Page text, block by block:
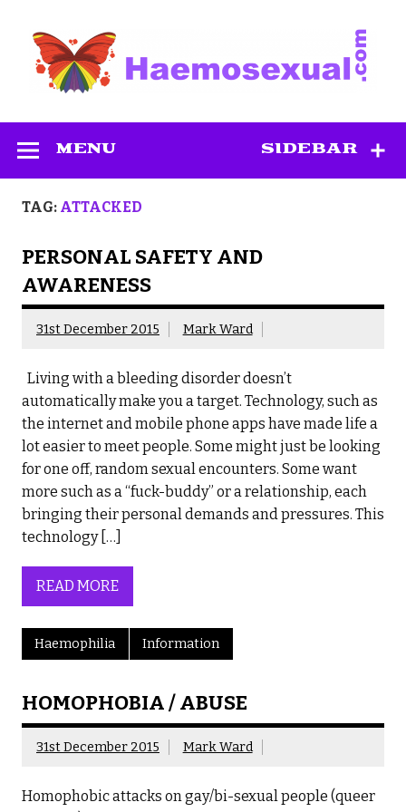
content
SIDEBAR
MENU
TAG: ATTACKED
PERSONAL SAFETY AND
AWARENESS
31st December 2015 Mark Ward
Living with a bleeding disorder doesn’t
automatically make you a target. Technology, such as
the internet and mobile phone apps have made life a
lot easier to meet people. Some might just be looking
for one off, random sexual encounters. Some want
more such as a “fuck-buddy” or a relationship, each
bringing their personal demands and pressures. This
technology […]
READ MORE
Haemophilia Information
HOMOPHOBIA / ABUSE
31st December 2015 Mark Ward
Homophobic attacks on gay/bi-sexual people (queer